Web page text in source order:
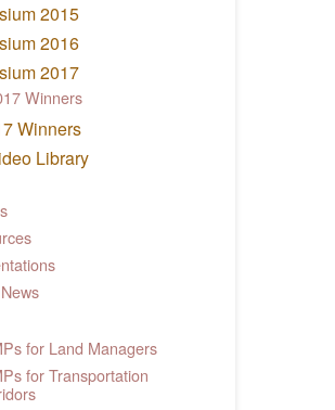
2015
2016
2017
Winners
Winners
Library
for Land Managers
for Transportation